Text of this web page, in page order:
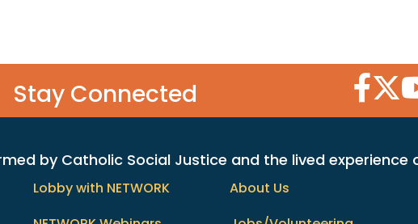
Stay Connected
by Catholic Social Justice and the lived experience
Lobby with NETWORK
About Us